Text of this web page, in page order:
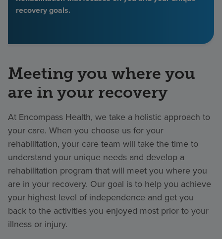
Find a location
Careers
Pay my bill
recovery goals.
Meeting you where you
are in your recovery
At Encompass Health, we take a holistic approach to
your care. When you choose us for your
rehabilitation, your care team will take the time to
understand your unique needs and develop a
rehabilitation program that will meet you where you
are in your recovery. Our goal is to help you achieve
your highest level of independence and get you
back to the activities you enjoyed most prior to your
illness or injury.